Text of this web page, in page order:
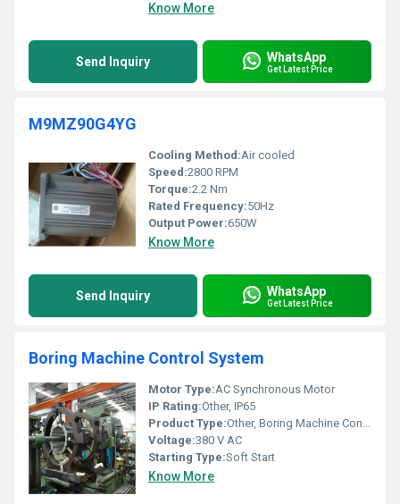
Know More
Send Inquiry WhatsApp
Get Latest Price
M9MZ90G4YG
Cooling Method:Air cooled
Speed:2800 RPM
Torque:2.2 Nm
Rated Frequency:50Hz
Output Power:650W
Know More
Send Inquiry WhatsApp
Get Latest Price
Boring Machine Control System
Motor Type:AC Synchronous Motor
IP Rating:Other, IP65
Product Type:Other, Boring Machine Control System
Voltage:380 V AC
Starting Type:Soft Start
Know More